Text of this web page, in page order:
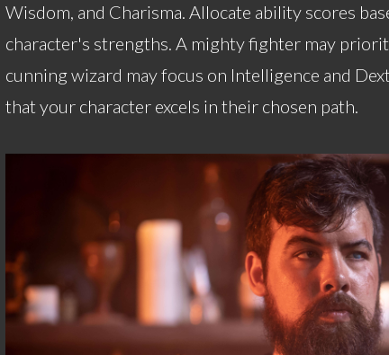
Wisdom, and Charisma. Allocate ability scores
character's strengths. A mighty fighter may
cunning wizard may focus on Intelligence and
that your character excels in their chosen path.